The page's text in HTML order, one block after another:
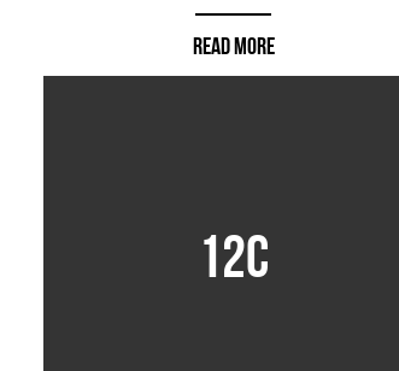
READ MORE
12C